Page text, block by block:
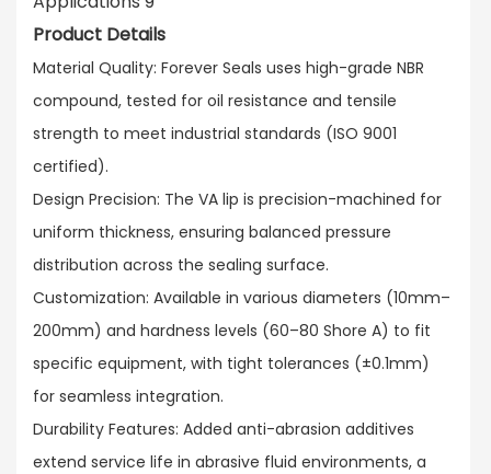
Product Details
Material Quality: Forever Seals uses high-grade NBR
compound, tested for oil resistance and tensile
strength to meet industrial standards (ISO 9001
certified).​
Design Precision: The VA lip is precision-machined for
uniform thickness, ensuring balanced pressure
distribution across the sealing surface.​
Customization: Available in various diameters (10mm–
200mm) and hardness levels (60–80 Shore A) to fit
specific equipment, with tight tolerances (±0.1mm)
for seamless integration.​
Durability Features: Added anti-abrasion additives
extend service life in abrasive fluid environments, a